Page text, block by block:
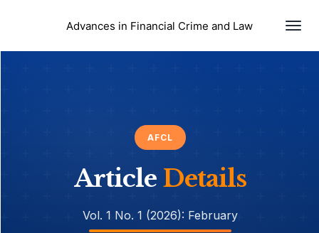
Advances in Financial Crime and Law
AFCL
Article Details
Vol. 1 No. 1 (2026): February